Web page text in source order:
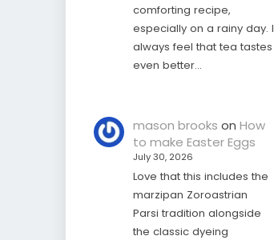
comforting recipe,
especially on a rainy day. I
always feel that tea tastes
even better…
mason brooks onHow
to make Easter Eggs
July 30, 2026
Love that this includes the
marzipan Zoroastrian
Parsi tradition alongside
the classic dyeing